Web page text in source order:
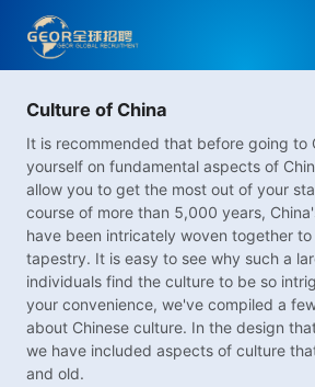
Culture of China
It is recommended that before going to
yourself on fundamental aspects of
allow you to get the most out of your
course of more than 5,000 years,
have been intricately woven together
tapestry. It is easy to see why such a
individuals find the culture to be so
your convenience, we've compiled a
about Chinese culture. In the design
we have included aspects of culture
and old.